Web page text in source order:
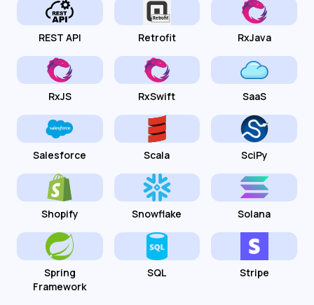
REST API Retrofit RxJava
RxJS RxSwift SaaS
Salesforce Scala SciPy
Shopify Snowflake Solana
Spring
Framework
SQL Stripe